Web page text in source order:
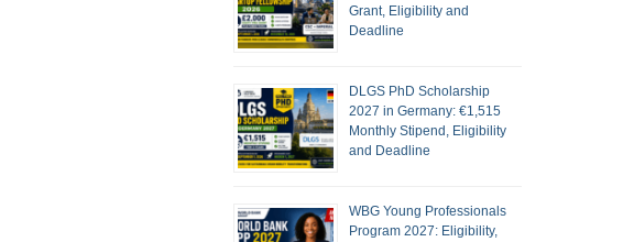
Grant, Eligibility and
Deadline
DLGS PhD Scholarship
2027 in Germany: €1,515
Monthly Stipend, Eligibility
and Deadline
WBG Young Professionals
Program 2027: Eligibility,